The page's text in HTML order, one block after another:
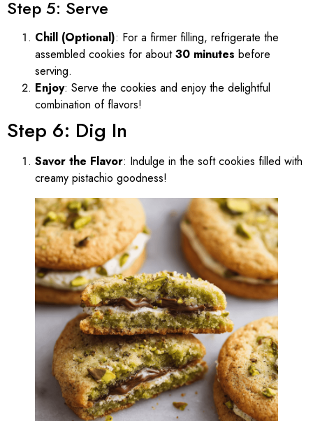
Step 5: Serve
Chill (Optional): For a firmer filling, refrigerate the
assembled cookies for about30 minutes before
serving.
Enjoy: Serve the cookies and enjoy the delightful
combination of flavors!
Step 6: Dig In
Savor the Flavor: Indulge in the soft cookies filled with
creamy pistachio goodness!